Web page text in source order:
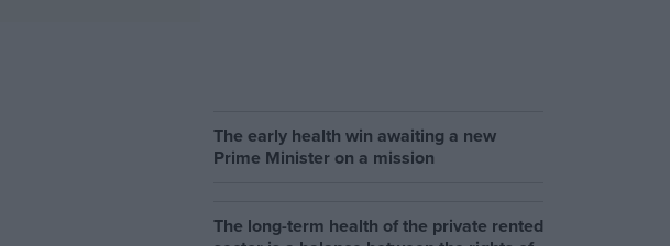
The early health win awaiting a new
Prime Minister on a mission
The long-term health of the private rented